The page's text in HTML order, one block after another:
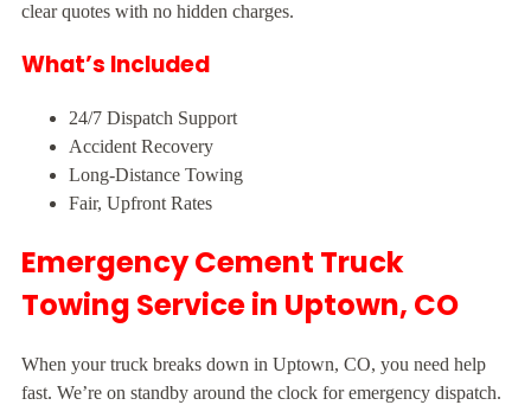
clear quotes with no hidden charges.
What’s Included
24/7 Dispatch Support
Accident Recovery
Long-Distance Towing
Fair, Upfront Rates
Emergency Cement Truck
Towing Service in Uptown, CO
When your truck breaks down in Uptown, CO, you need help
fast. We’re on standby around the clock for emergency dispatch.